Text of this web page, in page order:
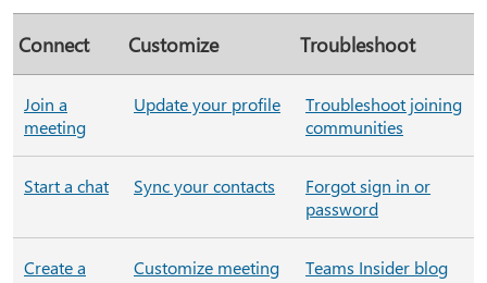
Connect Customize Troubleshoot
Join a
meeting
Update your profile
Troubleshoot joining
communities
Start a chat Sync your contacts
Forgot sign in or
password
Create a
Customize meeting
Teams Insider blog